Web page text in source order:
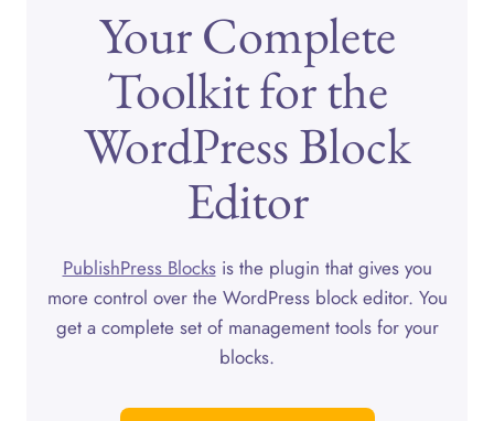
Your Complete
Toolkit for the
WordPress Block
Editor
PublishPress Blocksis the plugin that gives you
more control over the WordPress block editor. You
get a complete set of management tools for your
blocks.